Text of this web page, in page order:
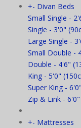
+- Divan Beds
Small Single -
Single - 3'0"
Large Single -
Small Double -
Double - 4'6"
King - 5'0"
Super King -
Zip & Link -
+- Mattresses